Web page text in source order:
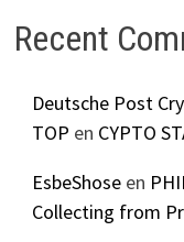
Recent
Deutsche Post
TOP en CYPTO
EsbeShoseen
Collecting from